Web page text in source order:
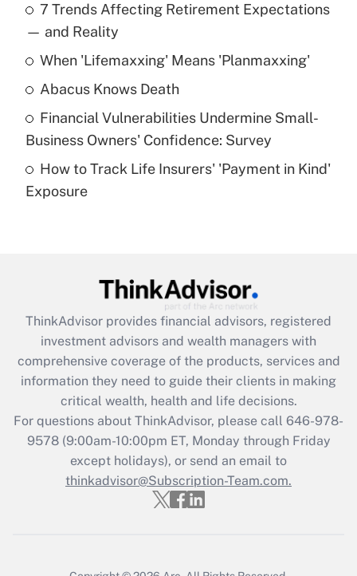
What is the temporary deduction for tip
income?
Get Answer
What is a high deductible health plan for
purposes of an HSA?
Get Answer
Get Answer
What is the CARES Act employee
retention tax credit that was available
during 2020 and 2021?
Get Answer
Recently Updated Q&As
Who must file a return?
7 Trends Affecting Retirement Expectations
— and Reality
When 'Lifemaxxing' Means 'Planmaxxing'
Abacus Knows Death
Financial Vulnerabilities Undermine Small-
Business Owners' Confidence: Survey
How to Track Life Insurers' 'Payment in Kind'
Exposure
ThinkAdvisor provides financial advisors, registered
investment advisors and wealth managers with
comprehensive coverage of the products, services and
information they need to guide their clients in making
critical wealth, health and life decisions.
For questions about ThinkAdvisor, please call 646-978-
9578(9:00am-10:00pm ET, Monday through Friday
except holidays), or send an email to
thinkadvisor@Subscription-Team.com.